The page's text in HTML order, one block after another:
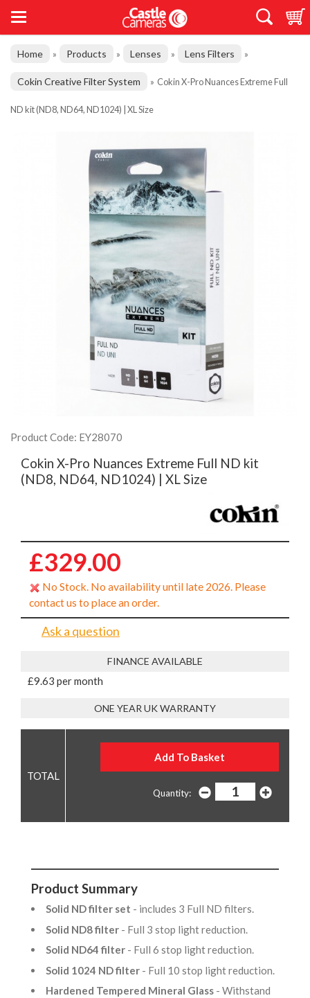
Home » Products » Lenses » Lens Filters »
Cokin Creative Filter System » Cokin X-Pro Nuances Extreme Full
ND kit (ND8, ND64, ND1024) | XL Size
Product Code: EY28070
Cokin X-Pro Nuances Extreme Full ND kit
(ND8, ND64, ND1024) | XL Size
£329.00
No Stock. No availability until late 2026. Please
contact us to place an order.
Ask a question
FINANCE AVAILABLE
£9.63 per month
ONE YEAR UK WARRANTY
Quantity:
Product Summary
Solid ND filter set - includes 3 Full ND filters.
Solid ND8 filter - Full 3 stop light reduction.
Solid ND64 filter - Full 6 stop light reduction.
Solid 1024 ND filter - Full 10 stop light reduction.
Hardened Tempered Mineral Glass - Withstand